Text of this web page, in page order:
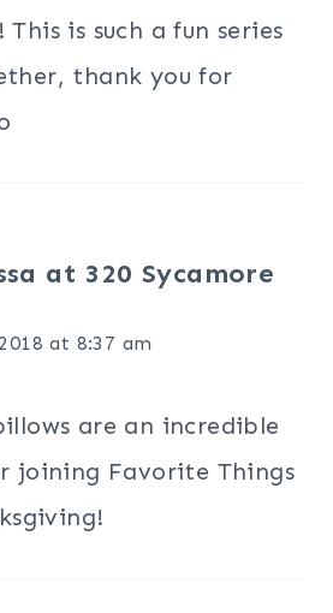
This is such a fun series
thank you for
at 320 Sycamore
at 8:37 am
are an incredible
joining Favorite Things